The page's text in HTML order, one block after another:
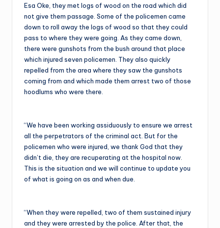
Esa Oke, they met logs of wood on the road which did
not give them passage. Some of the policemen came
down to roll away the logs of wood so that they could
pass to where they were going. As they came down,
there were gunshots from the bush around that place
which injured seven policemen. They also quickly
repelled from the area where they saw the gunshots
coming from and which made them arrest two of those
hoodlums who were there.
“We have been working assiduously to ensure we arrest
all the perpetrators of the criminal act. But for the
policemen who were injured, we thank God that they
didn’t die, they are recuperating at the hospital now.
This is the situation and we will continue to update you
of what is going on as and when due.
“When they were repelled, two of them sustained injury
and they were arrested by the police. After that, the